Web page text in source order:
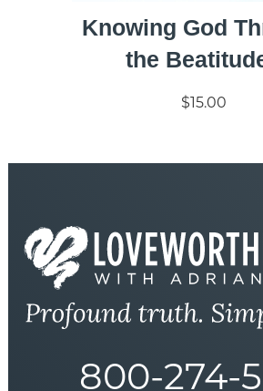
Knowing God
the
$15.00
800-274-